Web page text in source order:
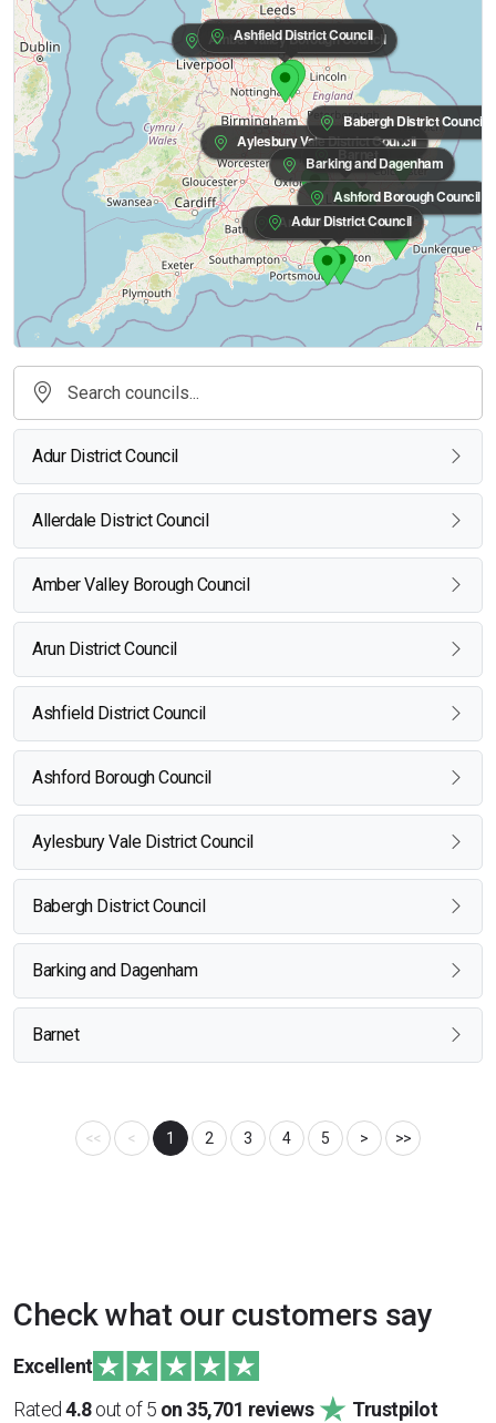
Amber Valley Borough Council
Ashfield District Council
Aylesbury Vale District Council
Babergh District Council
Barnet
Barking and Dagenham
Ashford Borough Council
Arun District Council
Adur District Council
Adur District Council
Allerdale District Council
Amber Valley Borough Council
Arun District Council
Ashfield District Council
Ashford Borough Council
Aylesbury Vale District Council
Babergh District Council
Barking and Dagenham
Barnet
<< < 1 2 3 4 5 > >>
Check what our customers say
Excellent
Rated 4.8out of 5 on 35,701 reviews Trustpilot